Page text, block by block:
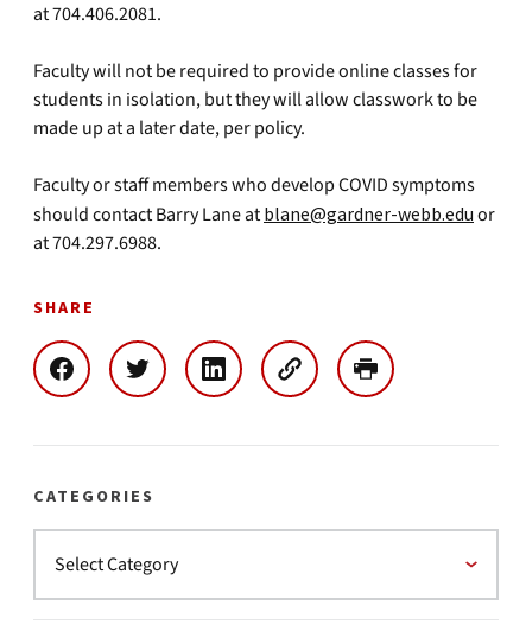
at 704.406.2081.
Faculty will not be required to provide online classes for
students in isolation, but they will allow classwork to be
made up at a later date, per policy.
Faculty or staff members who develop COVID symptoms
should contact Barry Lane at blane@gardner-webb.edu or
at 704.297.6988.
SHARE
CATEGORIES